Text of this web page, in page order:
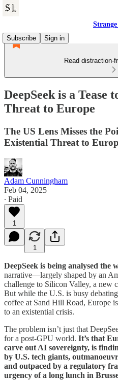
Subscribe
Sign in
Read distraction-
DeepSeek is a Tease
Threat to Europe
The US Lens Misses the
Existential Threat to
Adam Cunningham
Feb 04, 2025
∙ Paid
1
1
DeepSeek is being analysed the
narrative—largely shaped by an
challenge to Silicon Valley, a new
But while the U.S. is busy
coffee at Sand Hill Road, Europe
to an existential crisis.
The problem isn’t just that
for a post-GPU world. It’s that
carve out AI sovereignty, is
by U.S. tech giants,
and outpaced by a regulatory
urgency of a long lunch in